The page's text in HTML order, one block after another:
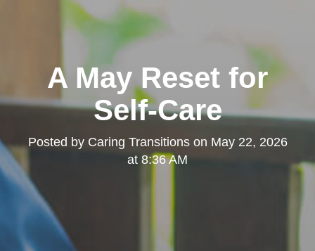
A May Reset for
Self-Care
Posted by Caring Transitionson May 22, 2026
at 8:36 AM